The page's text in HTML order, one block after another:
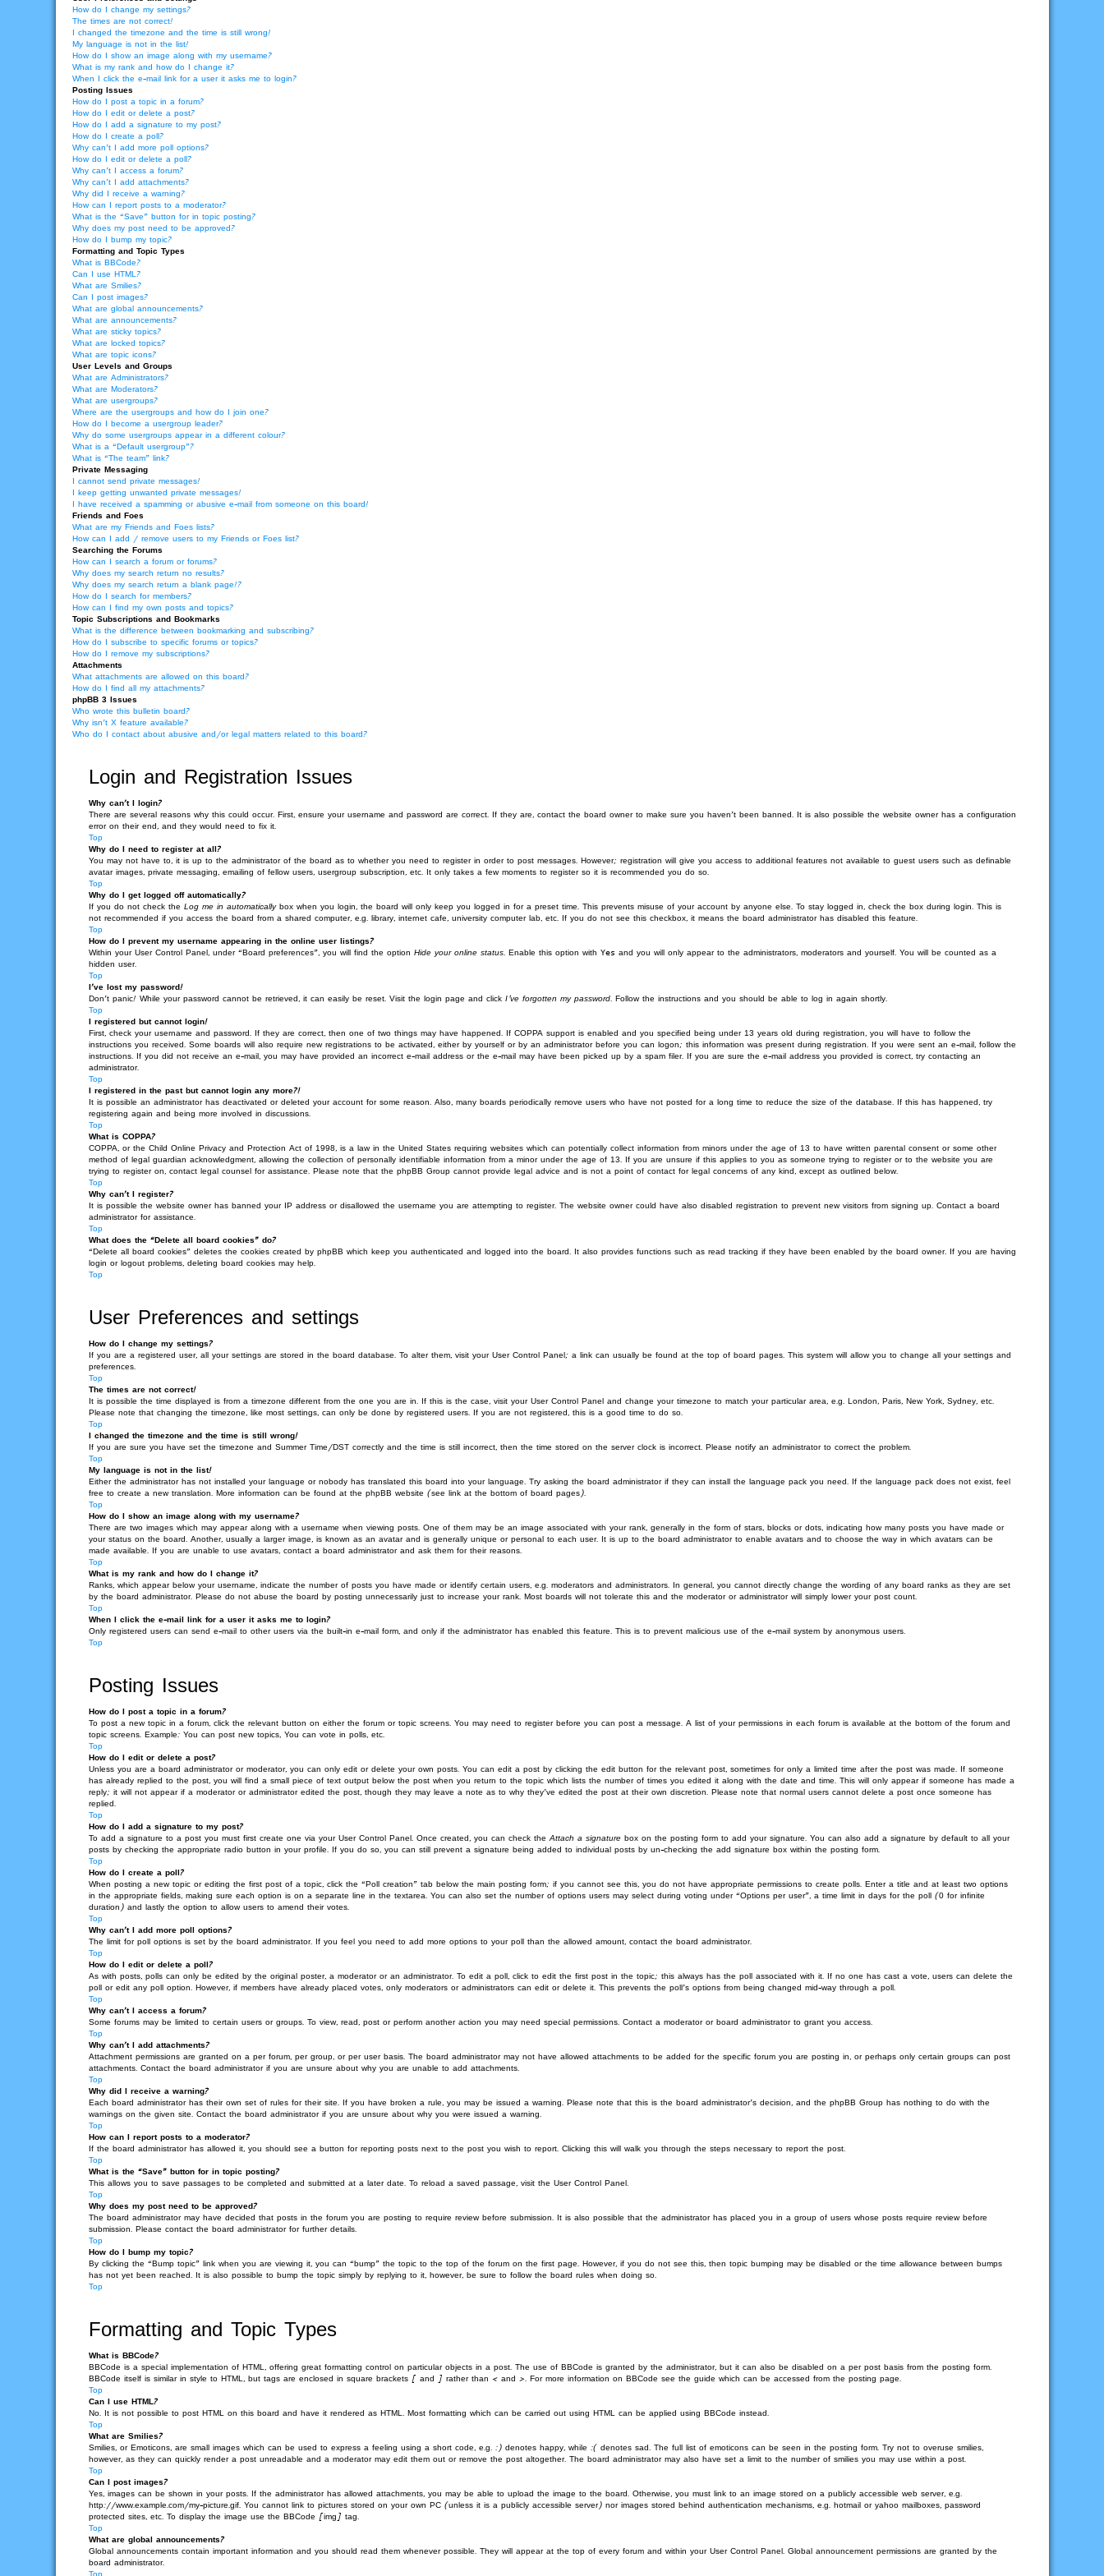
How do I change my settings?
The times are not correct!
I changed the timezone and the time is still wrong!
My language is not in the list!
How do I show an image along with my username?
What is my rank and how do I change it?
When I click the e-mail link for a user it asks me to login?
Posting Issues
How do I post a topic in a forum?
How do I edit or delete a post?
How do I add a signature to my post?
How do I create a poll?
Why can’t I add more poll options?
How do I edit or delete a poll?
Why can’t I access a forum?
Why can’t I add attachments?
Why did I receive a warning?
How can I report posts to a moderator?
What is the “Save” button for in topic posting?
Why does my post need to be approved?
How do I bump my topic?
Formatting and Topic Types
What is BBCode?
Can I use HTML?
What are Smilies?
Can I post images?
What are global announcements?
What are announcements?
What are sticky topics?
What are locked topics?
What are topic icons?
User Levels and Groups
What are Administrators?
What are Moderators?
What are usergroups?
Where are the usergroups and how do I join one?
How do I become a usergroup leader?
Why do some usergroups appear in a different colour?
What is a “Default usergroup”?
What is “The team” link?
Private Messaging
I cannot send private messages!
I keep getting unwanted private messages!
I have received a spamming or abusive e-mail from someone on this board!
Friends and Foes
What are my Friends and Foes lists?
How can I add / remove users to my Friends or Foes list?
Searching the Forums
How can I search a forum or forums?
Why does my search return no results?
Why does my search return a blank page!?
How do I search for members?
How can I find my own posts and topics?
Topic Subscriptions and Bookmarks
What is the difference between bookmarking and subscribing?
How do I subscribe to specific forums or topics?
How do I remove my subscriptions?
Attachments
What attachments are allowed on this board?
How do I find all my attachments?
phpBB 3 Issues
Who wrote this bulletin board?
Why isn’t X feature available?
Who do I contact about abusive and/or legal matters related to this board?
Login and Registration Issues
Why can’t I login?
There are several reasons why this could occur. First, ensure your username and password are correct. If they are, contact the board owner to make sure you haven’t been banned. It is also possible the website owner has a configuration
error on their end, and they would need to fix it.
Top
Why do I need to register at all?
You may not have to, it is up to the administrator of the board as to whether you need to register in order to post messages. However; registration will give you access to additional features not available to guest users such as definable
avatar images, private messaging, emailing of fellow users, usergroup subscription, etc. It only takes a few moments to register so it is recommended you do so.
Top
Why do I get logged off automatically?
If you do not check the Log me in automaticallybox when you login, the board will only keep you logged in for a preset time. This prevents misuse of your account by anyone else. To stay logged in, check the box during login. This is
not recommended if you access the board from a shared computer, e.g. library, internet cafe, university computer lab, etc. If you do not see this checkbox, it means the board administrator has disabled this feature.
Top
How do I prevent my username appearing in the online user listings?
Within your User Control Panel, under “Board preferences”, you will find the option Hide your online status . Enable this option with Yes and you will only appear to the administrators, moderators and yourself. You will be counted as a
hidden user.
Top
I’ve lost my password!
Don’t panic! While your password cannot be retrieved, it can easily be reset. Visit the login page and click I’ve forgotten my password . Follow the instructions and you should be able to log in again shortly.
Top
I registered but cannot login!
First, check your username and password. If they are correct, then one of two things may have happened. If COPPA support is enabled and you specified being under 13 years old during registration, you will have to follow the
instructions you received. Some boards will also require new registrations to be activated, either by yourself or by an administrator before you can logon; this information was present during registration. If you were sent an e-mail, follow the
instructions. If you did not receive an e-mail, you may have provided an incorrect e-mail address or the e-mail may have been picked up by a spam filer. If you are sure the e-mail address you provided is correct, try contacting an
administrator.
Top
I registered in the past but cannot login any more?!
It is possible an administrator has deactivated or deleted your account for some reason. Also, many boards periodically remove users who have not posted for a long time to reduce the size of the database. If this has happened, try
registering again and being more involved in discussions.
Top
What is COPPA?
COPPA, or the Child Online Privacy and Protection Act of 1998, is a law in the United States requiring websites which can potentially collect information from minors under the age of 13 to have written parental consent or some other
method of legal guardian acknowledgment, allowing the collection of personally identifiable information from a minor under the age of 13. If you are unsure if this applies to you as someone trying to register or to the website you are
trying to register on, contact legal counsel for assistance. Please note that the phpBB Group cannot provide legal advice and is not a point of contact for legal concerns of any kind, except as outlined below.
Top
Why can’t I register?
It is possible the website owner has banned your IP address or disallowed the username you are attempting to register. The website owner could have also disabled registration to prevent new visitors from signing up. Contact a board
administrator for assistance.
Top
What does the “Delete all board cookies” do?
“Delete all board cookies” deletes the cookies created by phpBB which keep you authenticated and logged into the board. It also provides functions such as read tracking if they have been enabled by the board owner. If you are having
login or logout problems, deleting board cookies may help.
Top
User Preferences and settings
How do I change my settings?
If you are a registered user, all your settings are stored in the board database. To alter them, visit your User Control Panel; a link can usually be found at the top of board pages. This system will allow you to change all your settings and
preferences.
Top
The times are not correct!
It is possible the time displayed is from a timezone different from the one you are in. If this is the case, visit your User Control Panel and change your timezone to match your particular area, e.g. London, Paris, New York, Sydney, etc.
Please note that changing the timezone, like most settings, can only be done by registered users. If you are not registered, this is a good time to do so.
Top
I changed the timezone and the time is still wrong!
If you are sure you have set the timezone and Summer Time/DST correctly and the time is still incorrect, then the time stored on the server clock is incorrect. Please notify an administrator to correct the problem.
Top
My language is not in the list!
Either the administrator has not installed your language or nobody has translated this board into your language. Try asking the board administrator if they can install the language pack you need. If the language pack does not exist, feel
free to create a new translation. More information can be found at the phpBB website (see link at the bottom of board pages).
Top
How do I show an image along with my username?
There are two images which may appear along with a username when viewing posts. One of them may be an image associated with your rank, generally in the form of stars, blocks or dots, indicating how many posts you have made or
your status on the board. Another, usually a larger image, is known as an avatar and is generally unique or personal to each user. It is up to the board administrator to enable avatars and to choose the way in which avatars can be
made available. If you are unable to use avatars, contact a board administrator and ask them for their reasons.
Top
What is my rank and how do I change it?
Ranks, which appear below your username, indicate the number of posts you have made or identify certain users, e.g. moderators and administrators. In general, you cannot directly change the wording of any board ranks as they are set
by the board administrator. Please do not abuse the board by posting unnecessarily just to increase your rank. Most boards will not tolerate this and the moderator or administrator will simply lower your post count.
Top
When I click the e-mail link for a user it asks me to login?
Only registered users can send e-mail to other users via the built-in e-mail form, and only if the administrator has enabled this feature. This is to prevent malicious use of the e-mail system by anonymous users.
Top
Posting Issues
How do I post a topic in a forum?
To post a new topic in a forum, click the relevant button on either the forum or topic screens. You may need to register before you can post a message. A list of your permissions in each forum is available at the bottom of the forum and
topic screens. Example: You can post new topics, You can vote in polls, etc.
Top
How do I edit or delete a post?
Unless you are a board administrator or moderator, you can only edit or delete your own posts. You can edit a post by clicking the edit button for the relevant post, sometimes for only a limited time after the post was made. If someone
has already replied to the post, you will find a small piece of text output below the post when you return to the topic which lists the number of times you edited it along with the date and time. This will only appear if someone has made a
reply; it will not appear if a moderator or administrator edited the post, though they may leave a note as to why they’ve edited the post at their own discretion. Please note that normal users cannot delete a post once someone has
replied.
Top
How do I add a signature to my post?
To add a signature to a post you must first create one via your User Control Panel. Once created, you can check the Attach a signature box on the posting form to add your signature. You can also add a signature by default to all your
posts by checking the appropriate radio button in your profile. If you do so, you can still prevent a signature being added to individual posts by un-checking the add signature box within the posting form.
Top
How do I create a poll?
When posting a new topic or editing the first post of a topic, click the “Poll creation” tab below the main posting form; if you cannot see this, you do not have appropriate permissions to create polls. Enter a title and at least two options
in the appropriate fields, making sure each option is on a separate line in the textarea. You can also set the number of options users may select during voting under “Options per user”, a time limit in days for the poll (0 for infinite
duration) and lastly the option to allow users to amend their votes.
Top
Why can’t I add more poll options?
The limit for poll options is set by the board administrator. If you feel you need to add more options to your poll than the allowed amount, contact the board administrator.
Top
How do I edit or delete a poll?
As with posts, polls can only be edited by the original poster, a moderator or an administrator. To edit a poll, click to edit the first post in the topic; this always has the poll associated with it. If no one has cast a vote, users can delete the
poll or edit any poll option. However, if members have already placed votes, only moderators or administrators can edit or delete it. This prevents the poll’s options from being changed mid-way through a poll.
Top
Why can’t I access a forum?
Some forums may be limited to certain users or groups. To view, read, post or perform another action you may need special permissions. Contact a moderator or board administrator to grant you access.
Top
Why can’t I add attachments?
Attachment permissions are granted on a per forum, per group, or per user basis. The board administrator may not have allowed attachments to be added for the specific forum you are posting in, or perhaps only certain groups can post
attachments. Contact the board administrator if you are unsure about why you are unable to add attachments.
Top
Why did I receive a warning?
Each board administrator has their own set of rules for their site. If you have broken a rule, you may be issued a warning. Please note that this is the board administrator’s decision, and the phpBB Group has nothing to do with the
warnings on the given site. Contact the board administrator if you are unsure about why you were issued a warning.
Top
How can I report posts to a moderator?
If the board administrator has allowed it, you should see a button for reporting posts next to the post you wish to report. Clicking this will walk you through the steps necessary to report the post.
Top
What is the “Save” button for in topic posting?
This allows you to save passages to be completed and submitted at a later date. To reload a saved passage, visit the User Control Panel.
Top
Why does my post need to be approved?
The board administrator may have decided that posts in the forum you are posting to require review before submission. It is also possible that the administrator has placed you in a group of users whose posts require review before
submission. Please contact the board administrator for further details.
Top
How do I bump my topic?
By clicking the “Bump topic” link when you are viewing it, you can “bump” the topic to the top of the forum on the first page. However, if you do not see this, then topic bumping may be disabled or the time allowance between bumps
has not yet been reached. It is also possible to bump the topic simply by replying to it, however, be sure to follow the board rules when doing so.
Top
Formatting and Topic Types
What is BBCode?
BBCode is a special implementation of HTML, offering great formatting control on particular objects in a post. The use of BBCode is granted by the administrator, but it can also be disabled on a per post basis from the posting form.
BBCode itself is similar in style to HTML, but tags are enclosed in square brackets [ and ] rather than < and >. For more information on BBCode see the guide which can be accessed from the posting page.
Top
Can I use HTML?
No. It is not possible to post HTML on this board and have it rendered as HTML. Most formatting which can be carried out using HTML can be applied using BBCode instead.
Top
What are Smilies?
Smilies, or Emoticons, are small images which can be used to express a feeling using a short code, e.g. :) denotes happy, while :( denotes sad. The full list of emoticons can be seen in the posting form. Try not to overuse smilies,
however, as they can quickly render a post unreadable and a moderator may edit them out or remove the post altogether. The board administrator may also have set a limit to the number of smilies you may use within a post.
Top
Can I post images?
Yes, images can be shown in your posts. If the administrator has allowed attachments, you may be able to upload the image to the board. Otherwise, you must link to an image stored on a publicly accessible web server, e.g.
http://www.example.com/my-picture.gif. You cannot link to pictures stored on your own PC (unless it is a publicly accessible server) nor images stored behind authentication mechanisms, e.g. hotmail or yahoo mailboxes, password
protected sites, etc. To display the image use the BBCode [img] tag.
Top
What are global announcements?
Global announcements contain important information and you should read them whenever possible. They will appear at the top of every forum and within your User Control Panel. Global announcement permissions are granted by the
board administrator.
Top